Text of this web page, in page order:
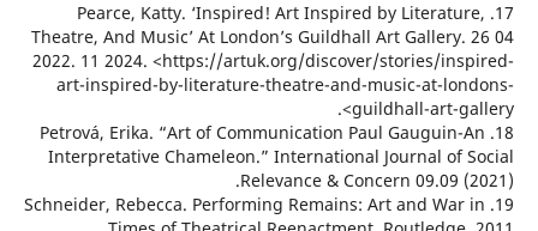
17. Pearce, Katty. ‘Inspired! Art Inspired by
Theatre, And Music’ At London’s Guildhall Art
2022. 11 2024. <https://artuk.org/discover/stories/
art-inspired-by-literature-theatre-and-music-at-
guildhall-art-
18. Petrová, Erika. “Art of Communication Paul
Interpretative Chameleon.” International Journal of
Relevance & Concern 09.09
19. Schneider, Rebecca. Performing Remains: Art and